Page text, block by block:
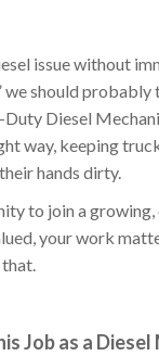
issue without
we should probably
Diesel
way, keeping
hands dirty.
to join a
your work
Job as a